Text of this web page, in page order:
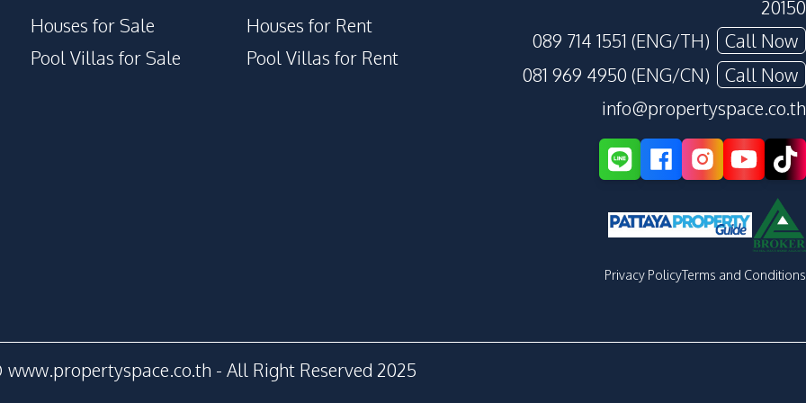
Houses for Sale
Pool Villas for Sale
Houses for Rent
Pool Villas for Rent
20150
089 714 1551 (ENG/TH)
Call Now
081 969 4950 (ENG/CN)
Call Now
info@propertyspace.co.th
Privacy PolicyTerms and Conditions
- All Right Reserved 2025